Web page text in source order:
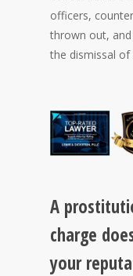
officers,
thrown out,
the dismissal of
A
charge
your